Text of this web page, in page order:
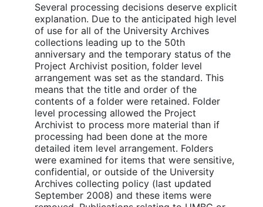
Several processing decisions deserve explicit
explanation. Due to the anticipated high level
of use for all of the University Archives
collections leading up to the 50th
anniversary and the temporary status of the
Project Archivist position, folder level
arrangement was set as the standard. This
means that the title and order of the
contents of a folder were retained. Folder
level processing allowed the Project
Archivist to process more material than if
processing had been done at the more
detailed item level arrangement. Folders
were examined for items that were sensitive,
confidential, or outside of the University
Archives collecting policy (last updated
September 2008) and these items were